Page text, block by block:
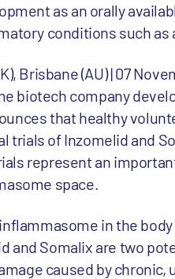
as an orally
conditions such
Brisbane (AU) | 07
biotech company
that healthy
trials of Inzomelid and
represent an
space.
in the
and Somalix are two
caused by